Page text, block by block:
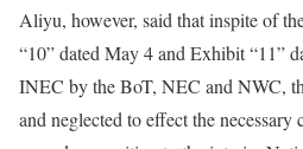
Aliyu, however, said that inspite of
“10” dated May 4 and Exhibit “11”
INEC by the BoT, NEC and NWC,
and neglected to effect the